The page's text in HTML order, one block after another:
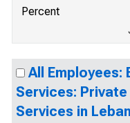
Percent
All Employees:
Services:
Services in